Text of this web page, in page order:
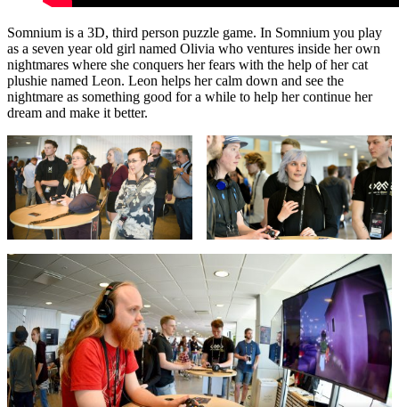
Somnium is a 3D, third person puzzle game. In Somnium you play
as a seven year old girl named Olivia who ventures inside her own
nightmares where she conquers her fears with the help of her cat
plushie named Leon. Leon helps her calm down and see the
nightmare as something good for a while to help her continue her
dream and make it better.